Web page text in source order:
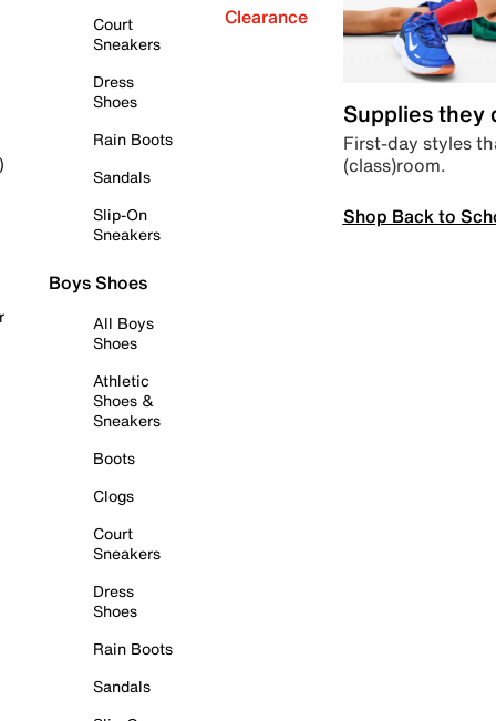
Court
Sneakers
Dress
Shoes
Rain Boots
Sandals
Slip-On
Sneakers
Boys Shoes
All Boys
Shoes
Athletic
Shoes &
Sneakers
Boots
Clogs
Court
Sneakers
Dress
Shoes
Rain Boots
Sandals
Clearance
Supplies they
First-day styles
(class)room.
Shop Back to